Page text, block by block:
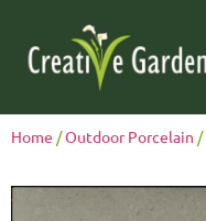
Home /Outdoor Porcelain /